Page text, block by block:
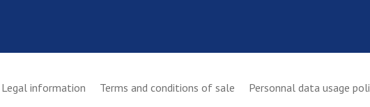
Legal information Terms and conditions of sale Personnal data usage